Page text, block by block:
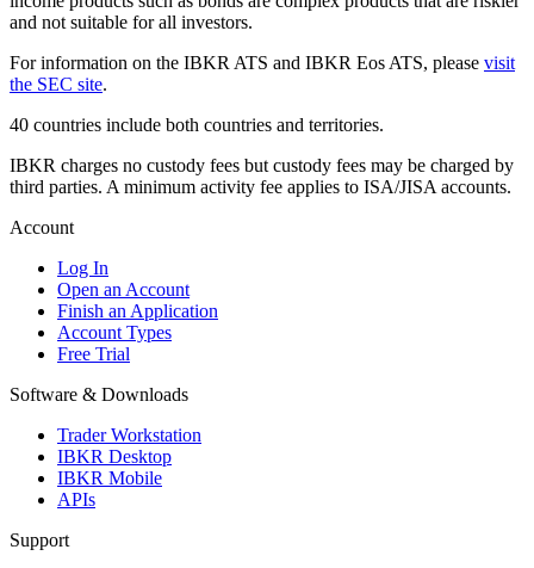
and not suitable for all investors.
For information on the IBKR ATS and IBKR Eos ATS, please visit
the SEC site.
40 countries include both countries and territories.
IBKR charges no custody fees but custody fees may be charged by
third parties. A minimum activity fee applies to ISA/JISA accounts.
Account
Log In
Open an Account
Finish an Application
Account Types
Free Trial
Software & Downloads
Trader Workstation
IBKR Desktop
IBKR Mobile
APIs
Support